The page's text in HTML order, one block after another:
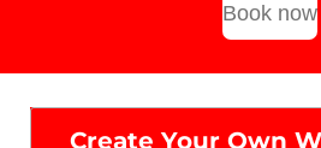
Book now
Create Your Own